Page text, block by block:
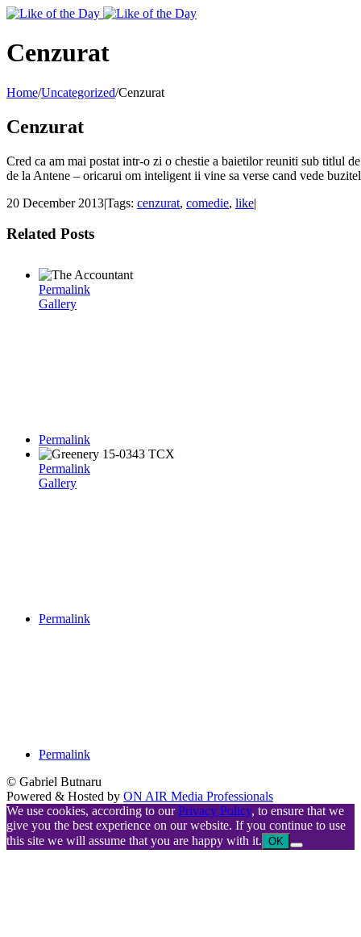
Toggle
Area
Cenzurat
Home/Uncategorized/Cenzurat
Cenzurat
Cred ca am mai postat intr-o zi o chestie a baietilor reuniti sub titlul
de la Antene – oricarui om inteligent ii vine sa verse cand vede
20 December 2013|Tags: cenzurat, comedie, like|
Related Posts
Permalink
Gallery
Permalink
Permalink
Gallery
Permalink
Permalink
© Gabriel Butnaru
Powered & Hosted by ON AIR Media Professionals
We use cookies, according to ourPrivacy Policy, to ensure that we
give you the best experience on our website. If you continue to use
this site we will assume that you are happy with it. OK